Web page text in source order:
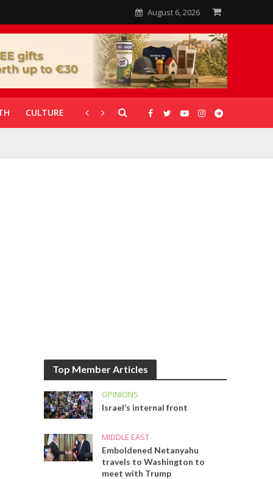
August 6, 2026
CULTURE CORONAVIRUS GALLERIES
Top Member Articles
OPINIONS
Israel’s internal front
MIDDLE EAST
Emboldened Netanyahu
travels to Washington to
meet with Trump